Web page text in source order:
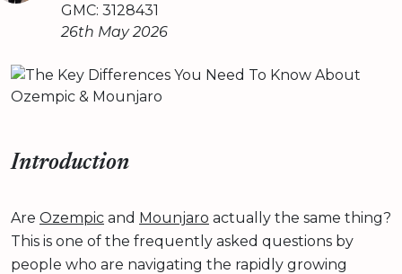
GMC: 3128431
26th May 2026
Introduction
Are Ozempic and Mounjaro actually the same thing?
This is one of the frequently asked questions by
people who are navigating the rapidly growing